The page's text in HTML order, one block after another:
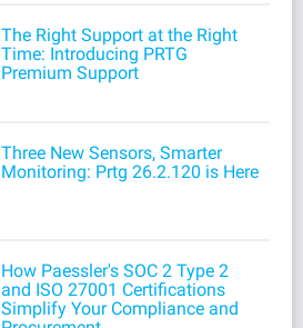
The Right Support at the Right
Time: Introducing PRTG
Premium Support
Three New Sensors, Smarter
Monitoring: Prtg 26.2.120 is Here
How Paessler's SOC 2 Type 2
and ISO 27001 Certifications
Simplify Your Compliance and